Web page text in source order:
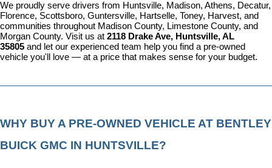
We proudly serve drivers from Huntsville, Madison, Athens, Decatur,
Florence, Scottsboro, Guntersville, Hartselle, Toney, Harvest, and
communities throughout Madison County, Limestone County, and
Morgan County. Visit us at 2118 Drake Ave, Huntsville, AL
35805 and let our experienced team help you find a pre-owned
vehicle you'll love — at a price that makes sense for your budget.
WHY BUY A PRE-OWNED VEHICLE AT BENTLEY
BUICK GMC IN HUNTSVILLE?